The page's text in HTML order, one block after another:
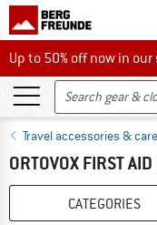
Up to 50% off now in our
Up to 50% off now in
Travel accessories &
ORTOVOX FIRST AID
CATEGORIES